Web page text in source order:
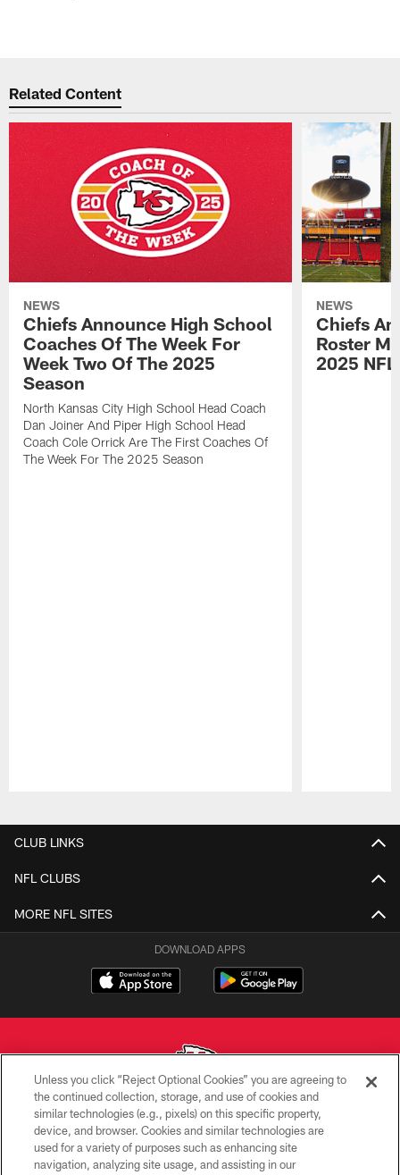
Related Content
NEWS
Chiefs Announce High School
Coaches Of The Week For
Week Two Of The 2025
Season
North Kansas City High School Head Coach
Dan Joiner And Piper High School Head
Coach Cole Orrick Are The First Coaches Of
The Week For The 2025 Season
NEWS
Chiefs
Roster
2025
CLUB LINKS
NFL CLUBS
MORE NFL SITES
DOWNLOAD APPS
Copyright © 2026 Kansas City Chiefs
PRIVACY POLICY
Unless you click “Reject Optional Cookies” you are agreeing to
the continued collection, storage, and use of cookies and
similar technologies (e.g., pixels) on this specific property,
device, and browser. Cookies and similar technologies are
used for a variety of purposes such as enhancing site
navigation, analyzing site usage, and assisting in our